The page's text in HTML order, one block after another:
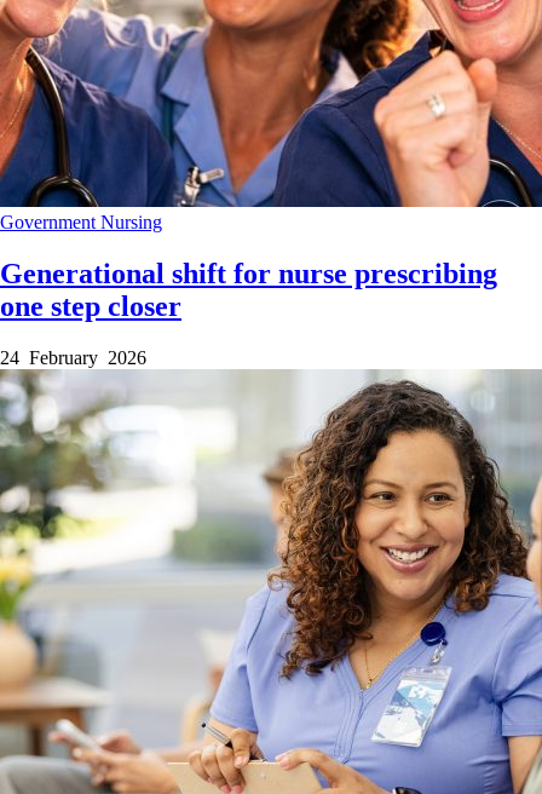
Government Nursing
Generational shift for nurse prescribing
one step closer
24 February 2026